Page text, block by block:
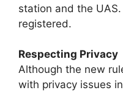
station and the
registered.
Respecting Privacy
Although the new
with privacy issues